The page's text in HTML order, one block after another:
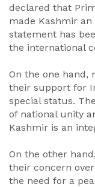
declared that
made Kashmir an
statement has
the international
On the one hand,
their support for
special status.
of national unity
Kashmir is an
On the other
their concern
the need for a